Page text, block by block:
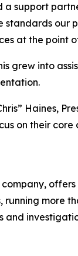
support
at the point
grew into
Haines,
on their
more